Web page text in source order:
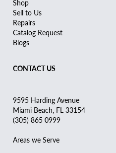
Shop
Sell to Us
Repairs
Catalog Request
Blogs
CONTACT US
9595 Harding Avenue
Miami Beach, FL 33154
(305) 865 0999
Areas we Serve